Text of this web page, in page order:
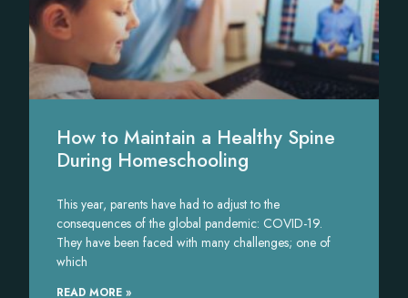
How to Maintain a Healthy Spine
During Homeschooling
This year, parents have had to adjust to the
consequences of the global pandemic: COVID-19.
They have been faced with many challenges; one of
which
READ MORE »